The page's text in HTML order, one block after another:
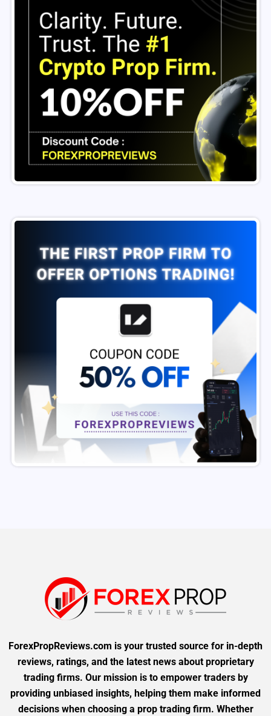
ForexPropReviews.com is your trusted source for in-depth
reviews, ratings, and the latest news about proprietary
trading firms. Our mission is to empower traders by
providing unbiased insights, helping them make informed
decisions when choosing a prop trading firm. Whether